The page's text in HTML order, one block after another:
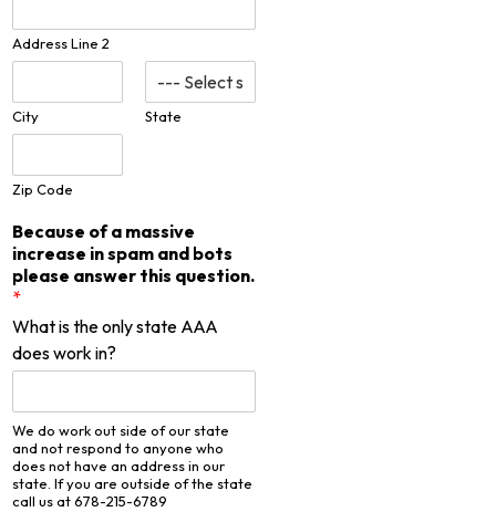
Address Line 2
City State
Zip Code
Because of a massive
increase in spam and bots
please answer this question.
*
What is the only state AAA
does work in?
We do work out side of our state
and not respond to anyone who
does not have an address in our
state. If you are outside of the state
call us at 678-215-6789